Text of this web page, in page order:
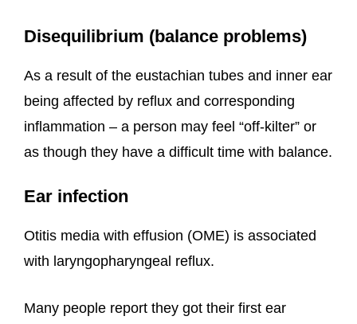
Disequilibrium (balance problems)
As a result of the eustachian tubes and inner ear
being affected by reflux and corresponding
inflammation – a person may feel “off-kilter” or
as though they have a difficult time with balance.
Ear infection
Otitis media with effusion (OME) is associated
with laryngopharyngeal reflux.
Many people report they got their first ear